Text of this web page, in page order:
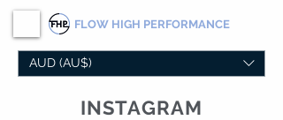
FLOW HIGH PERFORMANCE
AUD (AU$)
INSTAGRAM